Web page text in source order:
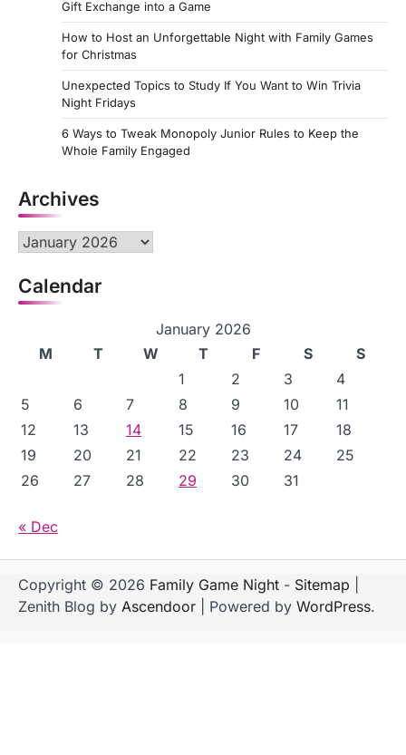
Gift Exchange into a Game
How to Host an Unforgettable Night with Family Games
for Christmas
Unexpected Topics to Study If You Want to Win Trivia
Night Fridays
6 Ways to Tweak Monopoly Junior Rules to Keep the
Whole Family Engaged
Archives
Archives
Calendar
January 2026
M
T W T F S
S
1
2 3
4
5
6 7 8 9 10
11
12
13 14 15 16 17
18
19
20 21 22 23 24
25
26
27 28 29 30 31
« Dec
Copyright © 2026 Family Game Night - Sitemap
Zenith Blog by Ascendoor | Powered by WordPress.